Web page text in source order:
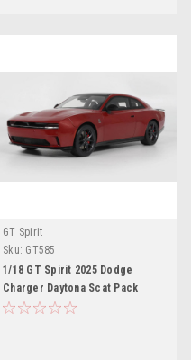
GT Spirit
Sku: GT585
1/18 GT Spirit 2025 Dodge
Charger Daytona Scat Pack
Redeye (Red) Car Model